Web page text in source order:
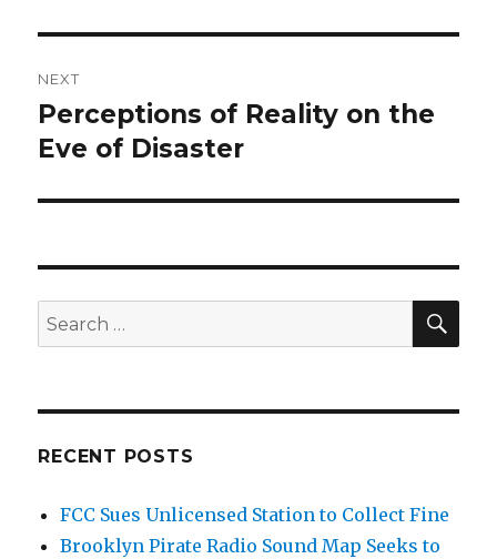
NEXT
Next
post:
Perceptions of Reality on the
Eve of Disaster
Search
for:
RECENT POSTS
FCC Sues Unlicensed Station to Collect Fine
Brooklyn Pirate Radio Sound Map Seeks to